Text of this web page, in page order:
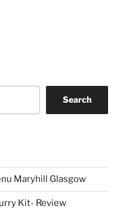
Search
Maryhill Glasgow
Kit- Review